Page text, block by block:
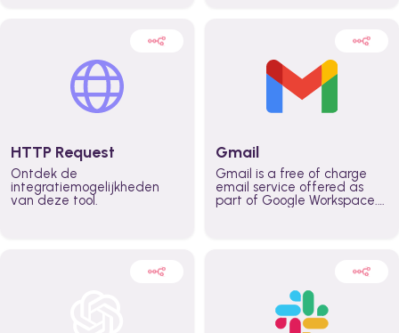
HTTP Request
Ontdek de
integratiemogelijkheden
van deze tool.
Gmail
Gmail is a free of charge
email service offered as
part of Google Workspace.
externally. It remains the
world’s most widely used
email service.